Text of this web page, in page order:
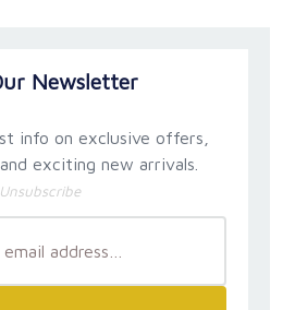
Newsletter
info on exclusive offers,
exciting new arrivals.
Unsubscribe